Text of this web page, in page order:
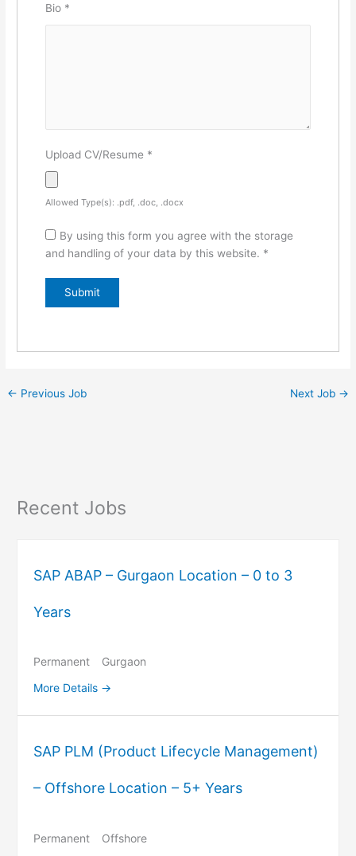
Bio *
Upload CV/Resume *
Allowed Type(s): .pdf, .doc, .docx
By using this form you agree with the storage
and handling of your data by this website. *
← Previous Job Next Job →
Recent Jobs
SAP ABAP – Gurgaon Location – 0 to 3
Years
Permanent
Gurgaon
More Details
SAP PLM (Product Lifecycle Management)
– Offshore Location – 5+ Years
Permanent
Offshore